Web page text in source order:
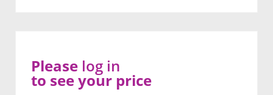
Please log in
to see your price